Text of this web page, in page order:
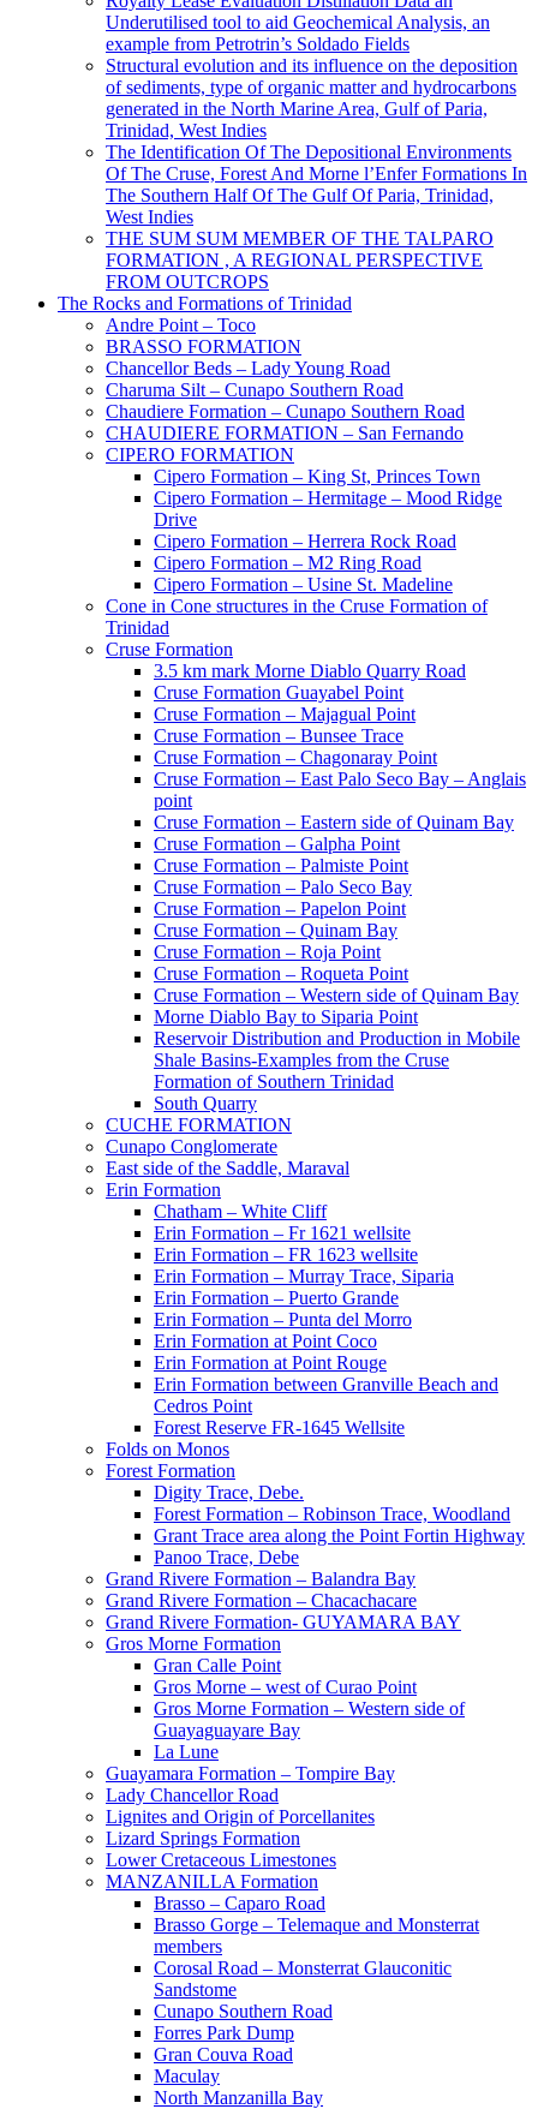
Underutilised tool to aid Geochemical Analysis, an
example from Petrotrin’s Soldado Fields
Structural evolution and its influence on the deposition
of sediments, type of organic matter and hydrocarbons
generated in the North Marine Area, Gulf of Paria,
Trinidad, West Indies
The Identification Of The Depositional Environments
Of The Cruse, Forest And Morne l’Enfer Formations In
The Southern Half Of The Gulf Of Paria, Trinidad,
West Indies
THE SUM SUM MEMBER OF THE TALPARO
FORMATION , A REGIONAL PERSPECTIVE
FROM OUTCROPS
The Rocks and Formations of Trinidad
Andre Point – Toco
BRASSO FORMATION
Chancellor Beds – Lady Young Road
Charuma Silt – Cunapo Southern Road
Chaudiere Formation – Cunapo Southern Road
CHAUDIERE FORMATION – San Fernando
CIPERO FORMATION
Cipero Formation – King St, Princes Town
Cipero Formation – Hermitage – Mood Ridge
Drive
Cipero Formation – Herrera Rock Road
Cipero Formation – M2 Ring Road
Cipero Formation – Usine St. Madeline
Cone in Cone structures in the Cruse Formation of
Trinidad
Cruse Formation
3.5 km mark Morne Diablo Quarry Road
Cruse Formation Guayabel Point
Cruse Formation – Majagual Point
Cruse Formation – Bunsee Trace
Cruse Formation – Chagonaray Point
Cruse Formation – East Palo Seco Bay – Anglais
point
Cruse Formation – Eastern side of Quinam Bay
Cruse Formation – Galpha Point
Cruse Formation – Palmiste Point
Cruse Formation – Palo Seco Bay
Cruse Formation – Papelon Point
Cruse Formation – Quinam Bay
Cruse Formation – Roja Point
Cruse Formation – Roqueta Point
Cruse Formation – Western side of Quinam Bay
Morne Diablo Bay to Siparia Point
Reservoir Distribution and Production in Mobile
Shale Basins-Examples from the Cruse
Formation of Southern Trinidad
South Quarry
CUCHE FORMATION
Cunapo Conglomerate
East side of the Saddle, Maraval
Erin Formation
Chatham – White Cliff
Erin Formation – Fr 1621 wellsite
Erin Formation – FR 1623 wellsite
Erin Formation – Murray Trace, Siparia
Erin Formation – Puerto Grande
Erin Formation – Punta del Morro
Erin Formation at Point Coco
Erin Formation at Point Rouge
Erin Formation between Granville Beach and
Cedros Point
Forest Reserve FR-1645 Wellsite
Folds on Monos
Forest Formation
Digity Trace, Debe.
Forest Formation – Robinson Trace, Woodland
Grant Trace area along the Point Fortin Highway
Panoo Trace, Debe
Grand Rivere Formation – Balandra Bay
Grand Rivere Formation – Chacachacare
Grand Rivere Formation- GUYAMARA BAY
Gros Morne Formation
Gran Calle Point
Gros Morne – west of Curao Point
Gros Morne Formation – Western side of
Guayaguayare Bay
La Lune
Guayamara Formation – Tompire Bay
Lady Chancellor Road
Lignites and Origin of Porcellanites
Lizard Springs Formation
Lower Cretaceous Limestones
MANZANILLA Formation
Brasso – Caparo Road
Brasso Gorge – Telemaque and Monsterrat
members
Corosal Road – Monsterrat Glauconitic
Sandstome
Cunapo Southern Road
Forres Park Dump
Gran Couva Road
Maculay
North Manzanilla Bay